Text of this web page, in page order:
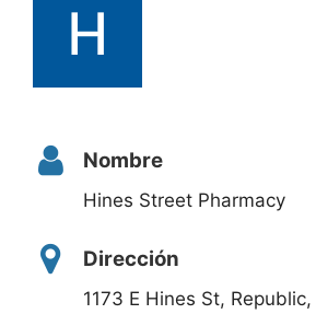
Nombre
Hines Street Pharmacy
Dirección
1173 E Hines St,